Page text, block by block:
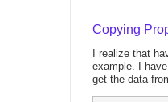
Copying
I realize that
example. I
get the data